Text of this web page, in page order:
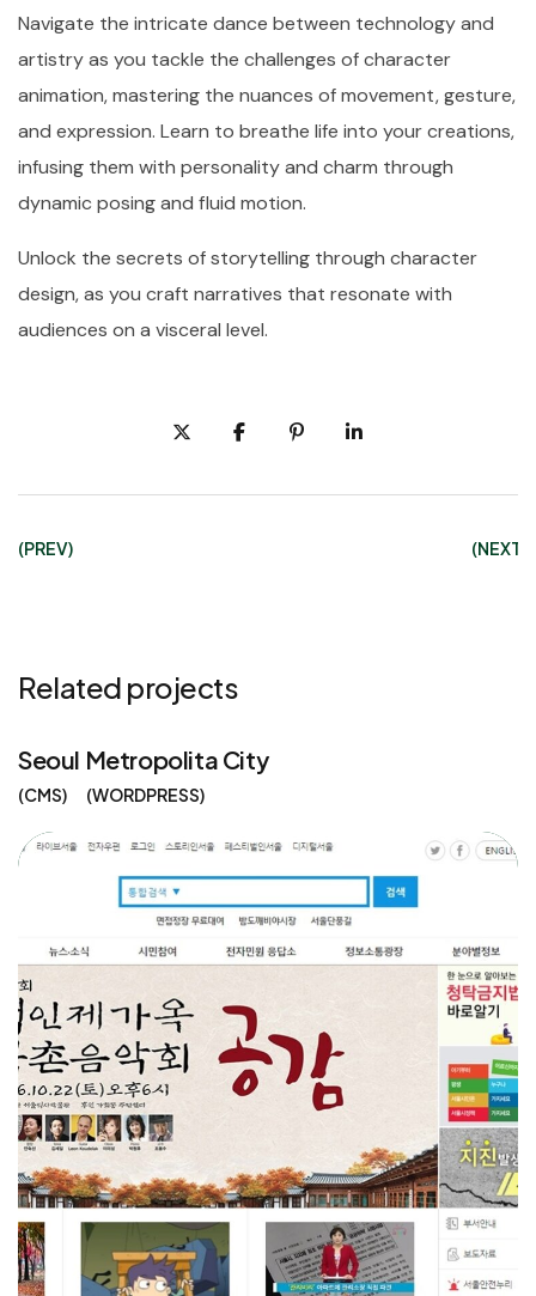
Navigate the intricate dance between technology and
artistry as you tackle the challenges of character
animation, mastering the nuances of movement, gesture,
and expression. Learn to breathe life into your creations,
infusing them with personality and charm through
dynamic posing and fluid motion.
Unlock the secrets of storytelling through character
design, as you craft narratives that resonate with
audiences on a visceral level.
(PREV) (NEXT)
Related projects
Seoul Metropolita City
CMS WORDPRESS